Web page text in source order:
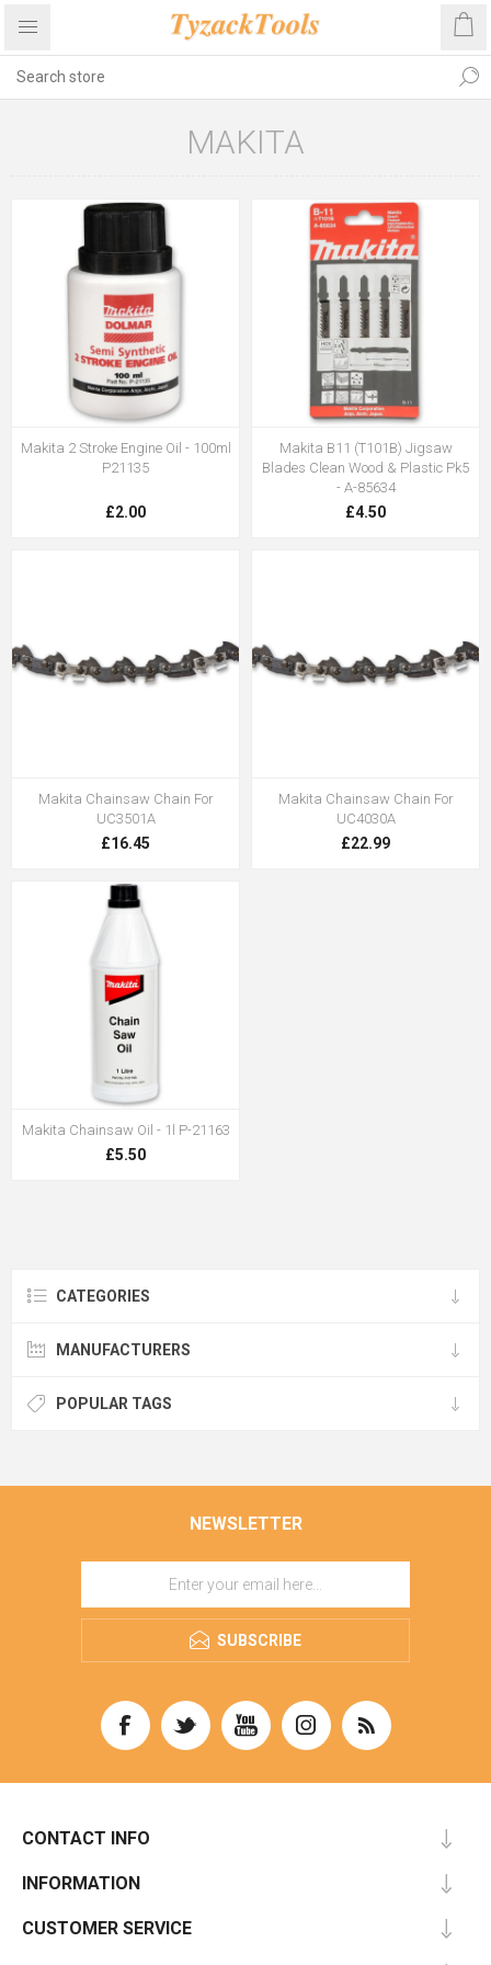
MAKITA
Makita 2 Stroke Engine Oil - 100ml
P21135
£2.00
Makita B11 (T101B) Jigsaw
Blades Clean Wood & Plastic Pk5
- A-85634
£4.50
Makita Chainsaw Chain For
UC3501A
£16.45
Makita Chainsaw Chain For
UC4030A
£22.99
Makita Chainsaw Oil - 1l P-21163
£5.50
CATEGORIES
MANUFACTURERS
POPULAR TAGS
NEWSLETTER
SUBSCRIBE
CONTACT INFO
INFORMATION
CUSTOMER SERVICE